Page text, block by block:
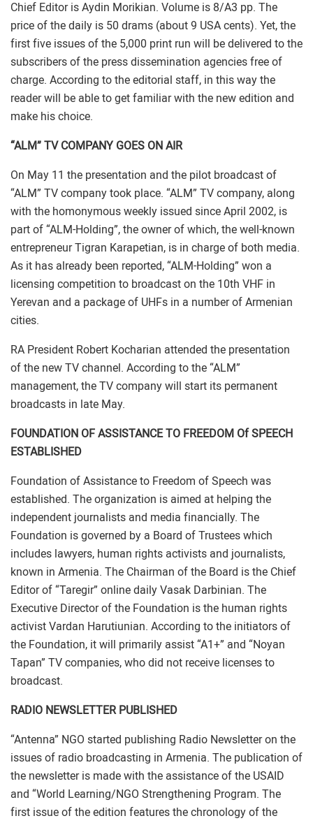
Chief Editor is Aydin Morikian. Volume is 8/A3 pp. The
price of the daily is 50 drams (about 9 USA cents). Yet, the
first five issues of the 5,000 print run will be delivered to the
subscribers of the press dissemination agencies free of
charge. According to the editorial staff, in this way the
reader will be able to get familiar with the new edition and
make his choice.
“ALM” TV COMPANY GOES ON AIR
On May 11 the presentation and the pilot broadcast of
“ALM” TV company took place. “ALM” TV company, along
with the homonymous weekly issued since April 2002, is
part of “ALM-Holding”, the owner of which, the well-known
entrepreneur Tigran Karapetian, is in charge of both media.
As it has already been reported, “ALM-Holding” won a
licensing competition to broadcast on the 10th VHF in
Yerevan and a package of UHFs in a number of Armenian
cities.
RA President Robert Kocharian attended the presentation
of the new TV channel. According to the “ALM”
management, the TV company will start its permanent
broadcasts in late May.
FOUNDATION OF ASSISTANCE TO FREEDOM Of SPEECH
ESTABLISHED
Foundation of Assistance to Freedom of Speech was
established. The organization is aimed at helping the
independent journalists and media financially. The
Foundation is governed by a Board of Trustees which
includes lawyers, human rights activists and journalists,
known in Armenia. The Chairman of the Board is the Chief
Editor of “Taregir” online daily Vasak Darbinian. The
Executive Director of the Foundation is the human rights
activist Vardan Harutiunian. According to the initiators of
the Foundation, it will primarily assist “A1+” and “Noyan
Tapan” TV companies, who did not receive licenses to
broadcast.
RADIO NEWSLETTER PUBLISHED
“Antenna” NGO started publishing Radio Newsletter on the
issues of radio broadcasting in Armenia. The publication of
the newsletter is made with the assistance of the USAID
and “World Learning/NGO Strengthening Program. The
first issue of the edition features the chronology of the